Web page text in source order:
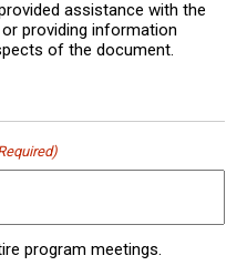
assistance with the
providing information
of the document.
program meetings.